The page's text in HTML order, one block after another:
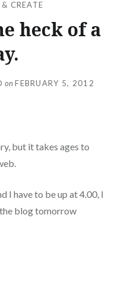
CREATE
heck of a
on FEBRUARY 5, 2012
but it takes ages to
I have to be up at 4.00, I
blog tomorrow